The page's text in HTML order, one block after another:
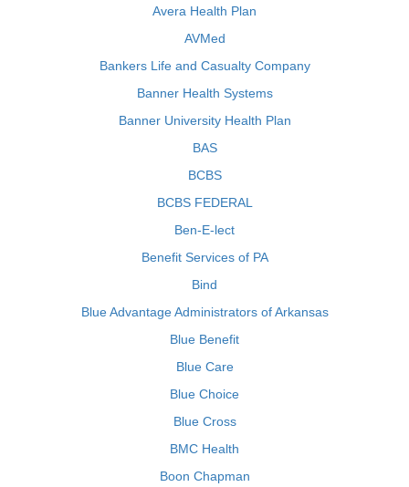
Avera Health Plan
AVMed
Bankers Life and Casualty Company
Banner Health Systems
Banner University Health Plan
BAS
BCBS
BCBS FEDERAL
Ben-E-lect
Benefit Services of PA
Bind
Blue Advantage Administrators of Arkansas
Blue Benefit
Blue Care
Blue Choice
Blue Cross
BMC Health
Boon Chapman